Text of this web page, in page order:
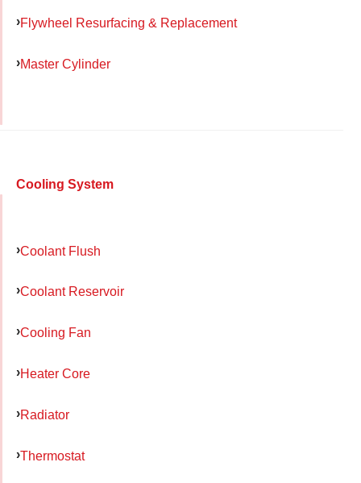
Flywheel Resurfacing & Replacement
Master Cylinder
Cooling System
Coolant Flush
Coolant Reservoir
Cooling Fan
Heater Core
Radiator
Thermostat